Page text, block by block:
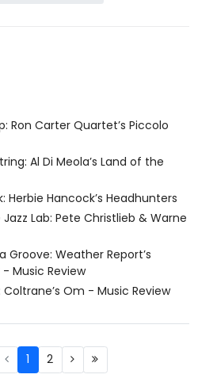
Ron Carter Quartet’s Piccolo
Al Di Meola’s Land of the
Herbie Hancock’s Headhunters
Lab: Pete Christlieb & Warne
Groove: Weather Report’s
Music Review
Om - Music Review
1 2